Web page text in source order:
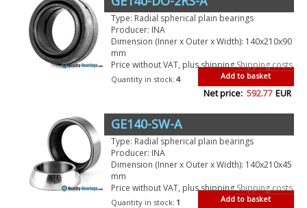
Type: Radial spherical plain bearings
Producer: INA
Dimension (Inner x Outer x Width): 140x210x90
mm
Price without VAT, plus shippingShipping costs
Add to basket
Quantity in stock: 4
Net price: 592.77 EUR
GE140-SW-A
Type: Radial spherical plain bearings
Producer: INA
Dimension (Inner x Outer x Width): 140x210x45
mm
Price without VAT, plus shippingShipping costs
Add to basket
Quantity in stock: 1